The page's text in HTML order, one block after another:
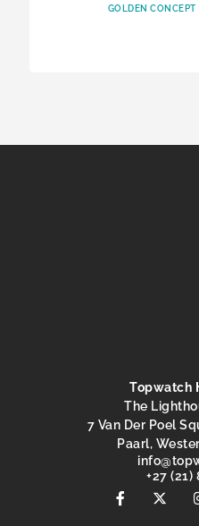
GOLDEN CONCEPT
Topwatch
The
7 Van Der Poel
Paarl,
@ofni
+27 (21)